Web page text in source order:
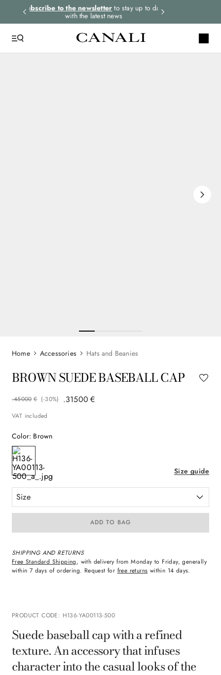
Subscribe to the newsletter to stay up to date
with the latest news
Accessories Hats and Beanies
BROWN SUEDE BASEBALL CAP
€
450
. 00 (-30%) €
315
. 00
VAT included
Color: Brown
Size guide
Size
ADD TO BAG
SHIPPING AND RETURNS
Free Standard Shipping, with delivery from Monday to Friday, generally
within 7 days of ordering. Request for free returns within 14 days.
PRODUCT CODE: H136-YA00113-500
Suede baseball cap with a refined
texture. An accessory that infuses
character into the casual looks of the